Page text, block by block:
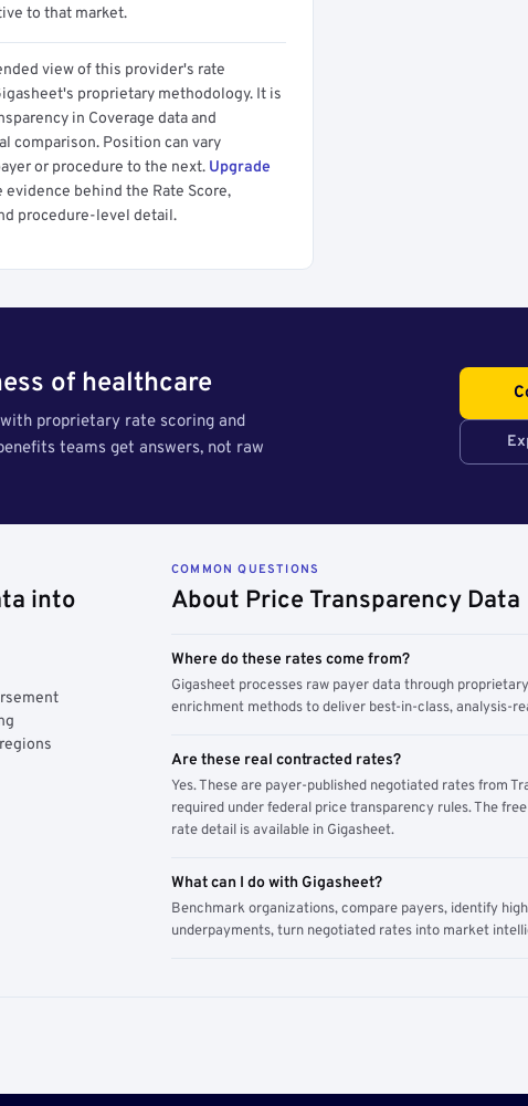
to that market.
view of this provider's rate
proprietary methodology. It is
in Coverage data and
comparison. Position can vary
or procedure to the next. Upgrade
evidence behind the Rate Score,
procedure-level detail.
of healthcare
proprietary rate scoring and
teams get answers, not raw
into
COMMON QUESTIONS
About Price Transparency Data
Where do these rates come from?
Gigasheet processes raw payer data through
enrichment methods to deliver best-in-class, analysis-
Are these real contracted rates?
Yes. These are payer-published negotiated rates from
required under federal price transparency rules. The
rate detail is available in Gigasheet.
What can I do with Gigasheet?
Benchmark organizations, compare payers, identify
underpayments, turn negotiated rates into market